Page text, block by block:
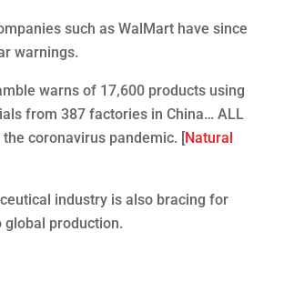
such as WalMart have since
warnings.
warns of 17,600 products using
from 387 factories in China… ALL
coronavirus pandemic. [Natural
industry is also bracing for
global production.